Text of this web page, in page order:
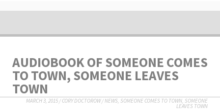
AUDIOBOOK OF SOMEONE COMES
TO TOWN, SOMEONE LEAVES
TOWN
MARCH 3, 2015 /CORY DOCTOROW/NEWS SOMEONE COMES TO TOWN, SOMEONE
LEAVES TOWN